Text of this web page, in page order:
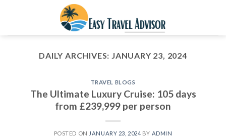
DAILY ARCHIVES: JANUARY 23, 2024
TRAVEL BLOGS
The Ultimate Luxury Cruise: 105 days
from £239,999 per person
POSTED ON JANUARY 23, 2024 BY ADMIN